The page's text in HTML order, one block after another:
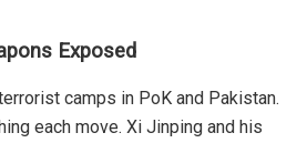
Exposed
camps in PoK and Pakistan.
each move. Xi Jinping and his